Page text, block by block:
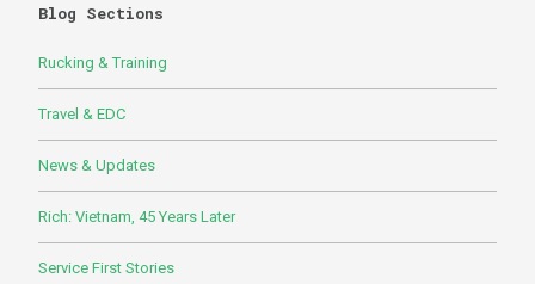
Blog Sections
Rucking & Training
Travel & EDC
News & Updates
Rich: Vietnam, 45 Years Later
Service First Stories